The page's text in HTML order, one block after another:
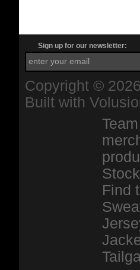
Sign up for our newsletter:
Copyright ©
Built with
Find